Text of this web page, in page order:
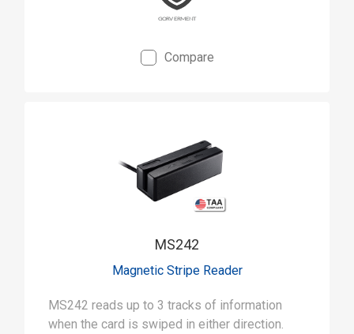
Compare
MS242
Magnetic Stripe Reader
MS242 reads up to 3 tracks of information
when the card is swiped in either direction.